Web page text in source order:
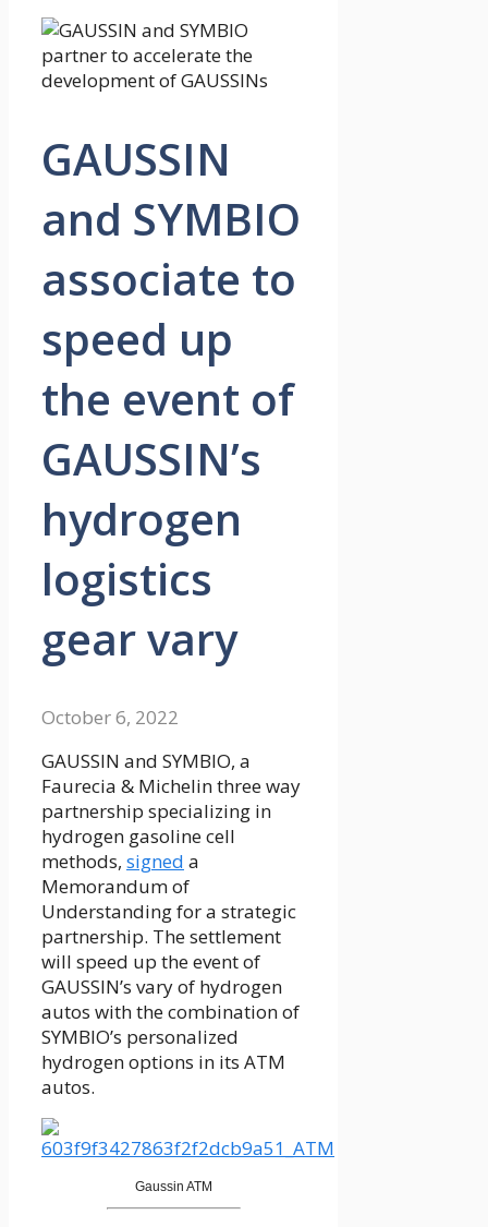
GAUSSIN
and SYMBIO
associate to
speed up
the event of
GAUSSIN’s
hydrogen
logistics
gear vary
October 6, 2022
GAUSSIN and SYMBIO, a
Faurecia & Michelin three way
partnership specializing in
hydrogen gasoline cell
methods, signed a
Memorandum of
Understanding for a strategic
partnership. The settlement
will speed up the event of
GAUSSIN’s vary of hydrogen
autos with the combination of
SYMBIO’s personalized
hydrogen options in its ATM
autos.
Gaussin ATM